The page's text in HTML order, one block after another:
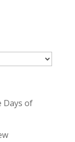
Days of